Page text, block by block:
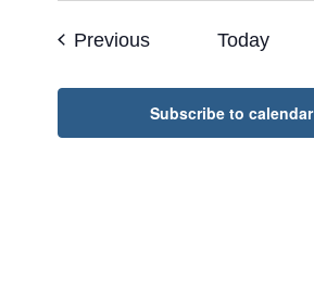
PreviousEvents Today
Subscribe to calendar